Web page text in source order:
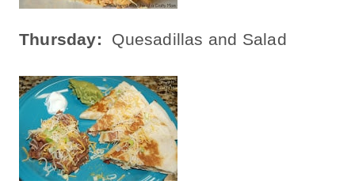
Thursday: Quesadillas and Salad